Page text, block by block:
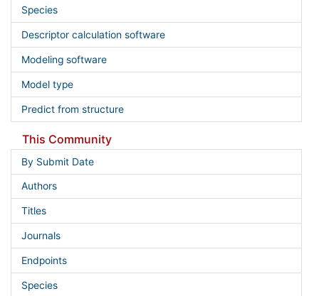
Species
Descriptor calculation software
Modeling software
Model type
Predict from structure
This Community
By Submit Date
Authors
Titles
Journals
Endpoints
Species